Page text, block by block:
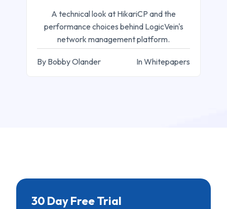
A technical look at HikariCP and the
performance choices behind LogicVein's
network management platform.
By Bobby Olander In Whitepapers
30 Day Free Trial